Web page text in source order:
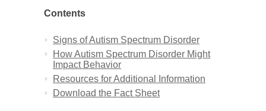
Contents
Signs of Autism Spectrum Disorder
How Autism Spectrum Disorder Might
Impact Behavior
Resources for Additional Information
Download the Fact Sheet